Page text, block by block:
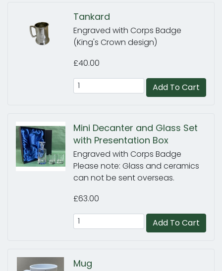
Tankard
Engraved with Corps Badge
(King's Crown design)
£40.00
Add To Cart
Mini Decanter and Glass Set
with Presentation Box
Engraved with Corps Badge
Please note: Glass and ceramics
can not be sent overseas.
£63.00
Add To Cart
Mug